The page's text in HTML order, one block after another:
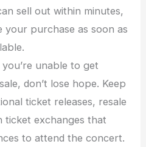
sell out within minutes,
your purchase as soon as
you’re unable to get
don’t lose hope. Keep
ticket releases, resale
exchanges that
to attend the concert.